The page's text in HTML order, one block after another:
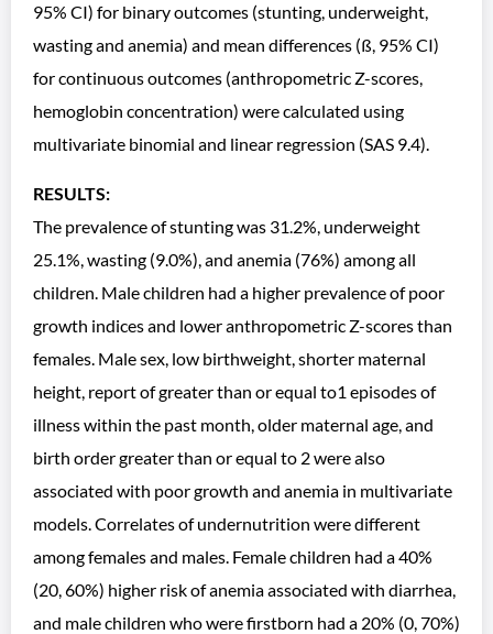
95% CI) for binary outcomes (stunting, underweight,
wasting and anemia) and mean differences (ß, 95% CI)
for continuous outcomes (anthropometric Z-scores,
hemoglobin concentration) were calculated using
multivariate binomial and linear regression (SAS 9.4).
RESULTS:
The prevalence of stunting was 31.2%, underweight
25.1%, wasting (9.0%), and anemia (76%) among all
children. Male children had a higher prevalence of poor
growth indices and lower anthropometric Z-scores than
females. Male sex, low birthweight, shorter maternal
height, report of greater than or equal to1 episodes of
illness within the past month, older maternal age, and
birth order greater than or equal to 2 were also
associated with poor growth and anemia in multivariate
models. Correlates of undernutrition were different
among females and males. Female children had a 40%
(20, 60%) higher risk of anemia associated with diarrhea,
and male children who were firstborn had a 20% (0, 70%)